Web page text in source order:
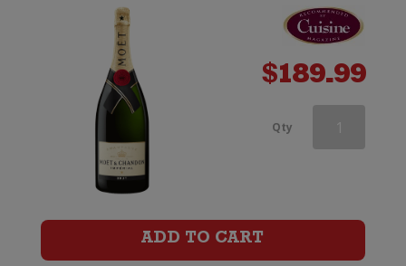
$189.99
Qty Veuve
Champagne
ADD TO CART